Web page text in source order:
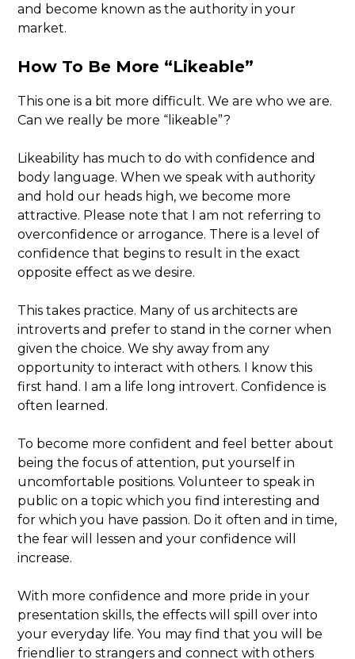
and become known as the authority in your
market.
How To Be More “Likeable”
This one is a bit more difficult. We are who we are.
Can we really be more “likeable”?
Likeability has much to do with confidence and
body language. When we speak with authority
and hold our heads high, we become more
attractive. Please note that I am not referring to
overconfidence or arrogance. There is a level of
confidence that begins to result in the exact
opposite effect as we desire.
This takes practice. Many of us architects are
introverts and prefer to stand in the corner when
given the choice. We shy away from any
opportunity to interact with others. I know this
first hand. I am a life long introvert. Confidence is
often learned.
To become more confident and feel better about
being the focus of attention, put yourself in
uncomfortable positions. Volunteer to speak in
public on a topic which you find interesting and
for which you have passion. Do it often and in time,
the fear will lessen and your confidence will
increase.
With more confidence and more pride in your
presentation skills, the effects will spill over into
your everyday life. You may find that you will be
friendlier to strangers and connect with others